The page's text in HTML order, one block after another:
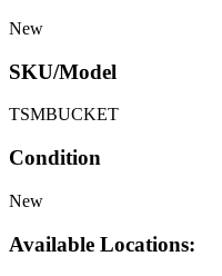
New
SKU/Model
TSMBUCKET
Condition
New
Available Locations: